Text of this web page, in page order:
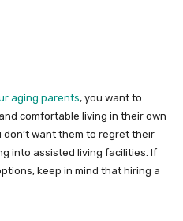
aging parents, you want to
comfortable living in their own
want them to regret their
into assisted living facilities. If
keep in mind that hiring a